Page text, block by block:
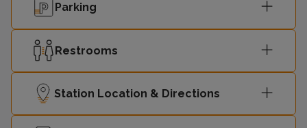
Parking
Restrooms
Station Location & Directions